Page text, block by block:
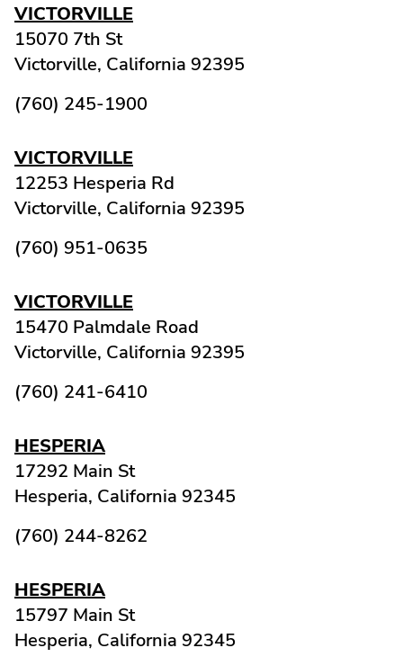
VICTORVILLE
15070 7th St
Victorville, California 92395
(760) 245-1900
VICTORVILLE
12253 Hesperia Rd
Victorville, California 92395
(760) 951-0635
VICTORVILLE
15470 Palmdale Road
Victorville, California 92395
(760) 241-6410
HESPERIA
17292 Main St
Hesperia, California 92345
(760) 244-8262
HESPERIA
15797 Main St
Hesperia, California 92345